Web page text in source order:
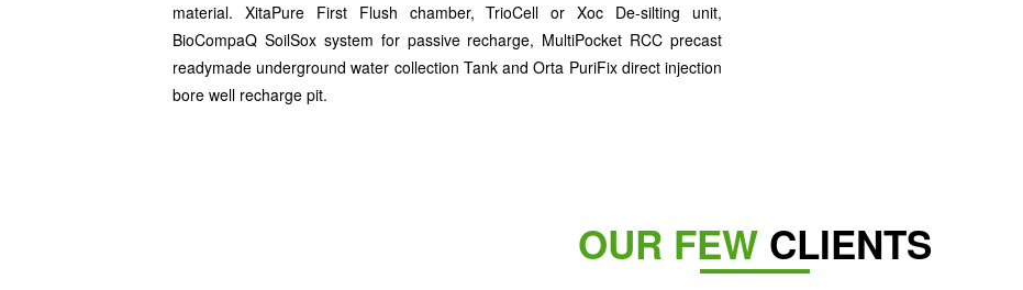
material. XitaPure First Flush chamber, TrioCell or Xoc De-silting unit,
BioCompaQ SoilSox system for passive recharge, MultiPocket RCC precast
readymade underground water collection Tank and Orta PuriFix direct injection
bore well recharge pit.
OUR FEW CLIENTS